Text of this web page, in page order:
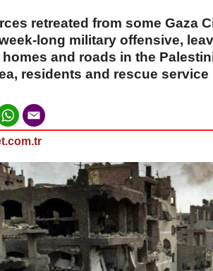
retreated from some Gaza
long military offensive,
and roads in the
residents and rescue service